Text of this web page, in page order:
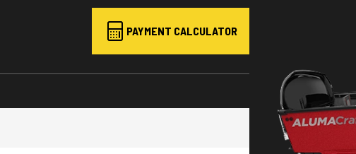
PAYMENT CALCULATOR